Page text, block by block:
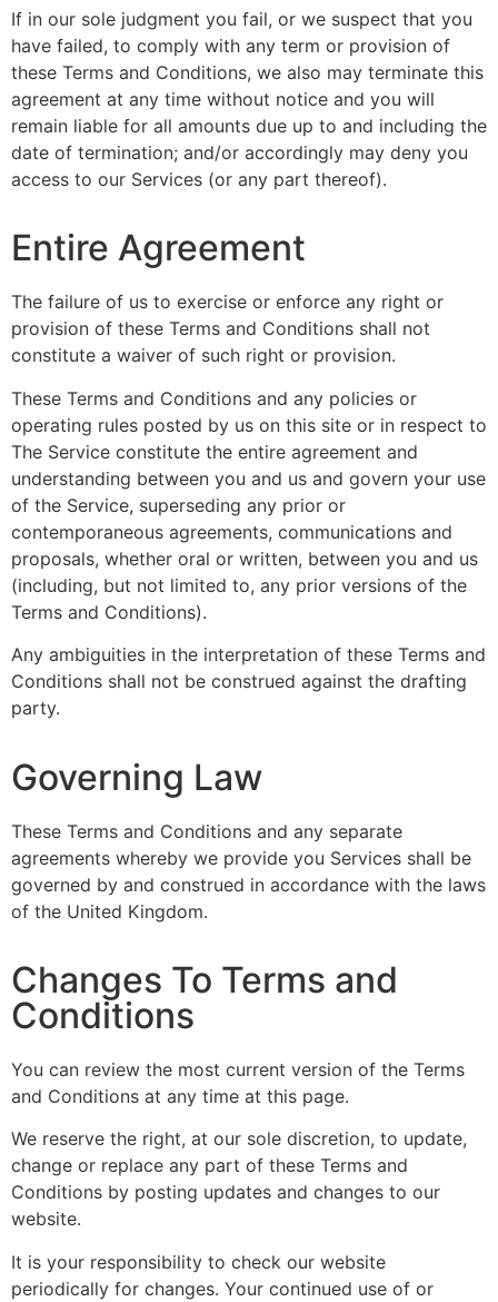
If in our sole judgment you fail, or we suspect that you
have failed, to comply with any term or provision of
these Terms and Conditions, we also may terminate this
agreement at any time without notice and you will
remain liable for all amounts due up to and including the
date of termination; and/or accordingly may deny you
access to our Services (or any part thereof).
Entire Agreement
The failure of us to exercise or enforce any right or
provision of these Terms and Conditions shall not
constitute a waiver of such right or provision.
These Terms and Conditions and any policies or
operating rules posted by us on this site or in respect to
The Service constitute the entire agreement and
understanding between you and us and govern your use
of the Service, superseding any prior or
contemporaneous agreements, communications and
proposals, whether oral or written, between you and us
(including, but not limited to, any prior versions of the
Terms and Conditions).
Any ambiguities in the interpretation of these Terms and
Conditions shall not be construed against the drafting
party.
Governing Law
These Terms and Conditions and any separate
agreements whereby we provide you Services shall be
governed by and construed in accordance with the laws
of the United Kingdom.
Changes To Terms and
Conditions
You can review the most current version of the Terms
and Conditions at any time at this page.
We reserve the right, at our sole discretion, to update,
change or replace any part of these Terms and
Conditions by posting updates and changes to our
website.
It is your responsibility to check our website
periodically for changes. Your continued use of or